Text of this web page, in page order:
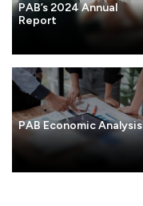
PAB’s 2024 Annual
Report
PAB Economic Analysis